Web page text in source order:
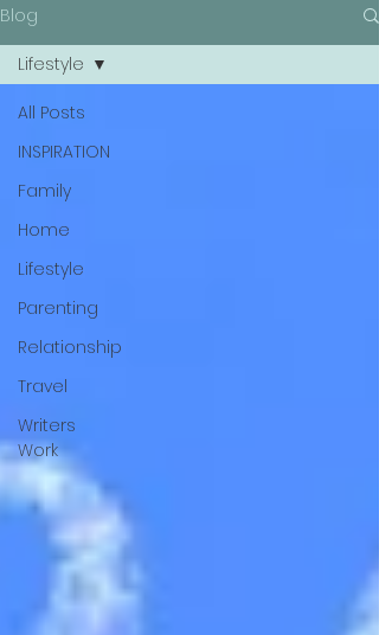
Blog
All Posts
INSPIRATION
Family
Home
Lifestyle
Parenting
Relationship
Travel
Writers
Work
Lifestyle